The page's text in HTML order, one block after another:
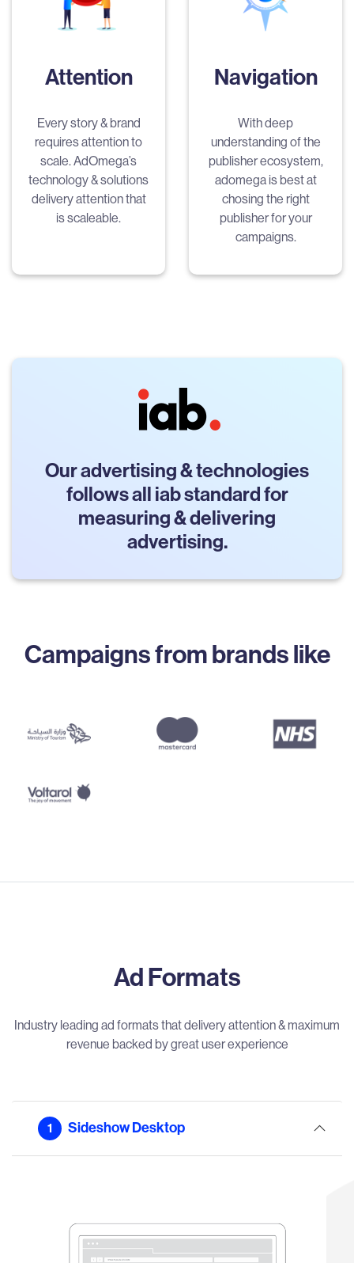
Attention
Every story & brand
requires attention to
scale. AdOmega’s
technology & solutions
delivery attention that
is scaleable.
Navigation
With deep
understanding of the
publisher ecosystem,
adomega is best at
chosing the right
publisher for your
campaigns.
Our advertising & technologies
follows all iab standard for
measuring & delivering
advertising.
Campaigns from brands like
Ad Formats
Industry leading ad formats that delivery attention & maximum
revenue backed by great user experience
1 Sideshow Desktop